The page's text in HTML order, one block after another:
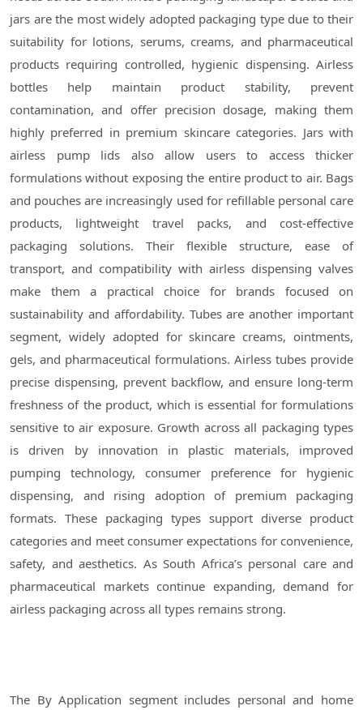
jars are the most widely adopted packaging type due to their
suitability for lotions, serums, creams, and pharmaceutical
products requiring controlled, hygienic dispensing. Airless
bottles help maintain product stability, prevent
contamination, and offer precision dosage, making them
highly preferred in premium skincare categories. Jars with
airless pump lids also allow users to access thicker
formulations without exposing the entire product to air. Bags
and pouches are increasingly used for refillable personal care
products, lightweight travel packs, and cost-effective
packaging solutions. Their flexible structure, ease of
transport, and compatibility with airless dispensing valves
make them a practical choice for brands focused on
sustainability and affordability. Tubes are another important
segment, widely adopted for skincare creams, ointments,
gels, and pharmaceutical formulations. Airless tubes provide
precise dispensing, prevent backflow, and ensure long-term
freshness of the product, which is essential for formulations
sensitive to air exposure. Growth across all packaging types
is driven by innovation in plastic materials, improved
pumping technology, consumer preference for hygienic
dispensing, and rising adoption of premium packaging
formats. These packaging types support diverse product
categories and meet consumer expectations for convenience,
safety, and aesthetics. As South Africa’s personal care and
pharmaceutical markets continue expanding, demand for
airless packaging across all types remains strong.
The By Application segment includes personal and home